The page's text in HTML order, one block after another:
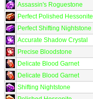
Assassin's Roguestone
Perfect Polished Hessonite
Perfect Shifting Nightstone
Accurate Shadow Crystal
Precise Bloodstone
Delicate Blood Garnet
Delicate Blood Garnet
Shifting Nightstone